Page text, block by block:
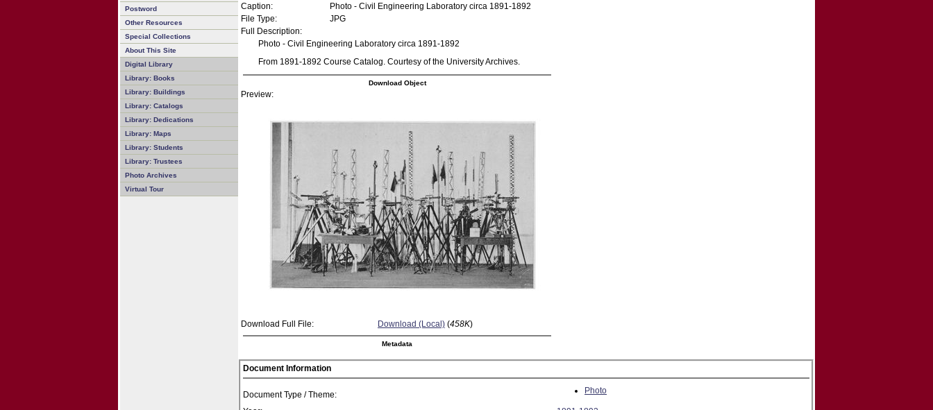
Postword
Other Resources
Special Collections
About This Site
Digital Library
Library: Books
Library: Buildings
Library: Catalogs
Library: Dedications
Library: Maps
Library: Students
Library: Trustees
Photo Archives
Virtual Tour
Caption:
Photo - Civil Engineering Laboratory circa 1891-1892
File Type:
JPG
Full Description:
Photo - Civil Engineering Laboratory circa 1891-1892
From 1891-1892 Course Catalog. Courtesy of the University Archives.
Download Object
Preview:
Download Full File: Download (Local) (458K)
Metadata
Document Information
Document Type / Theme: Photo